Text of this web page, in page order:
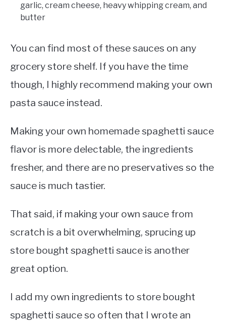
garlic, cream cheese, heavy whipping cream, and
butter
You can find most of these sauces on any
grocery store shelf. If you have the time
though, I highly recommend making your own
pasta sauce instead.
Making your own homemade spaghetti sauce
flavor is more delectable, the ingredients
fresher, and there are no preservatives so the
sauce is much tastier.
That said, if making your own sauce from
scratch is a bit overwhelming, sprucing up
store bought spaghetti sauce is another
great option.
I add my own ingredients to store bought
spaghetti sauce so often that I wrote an